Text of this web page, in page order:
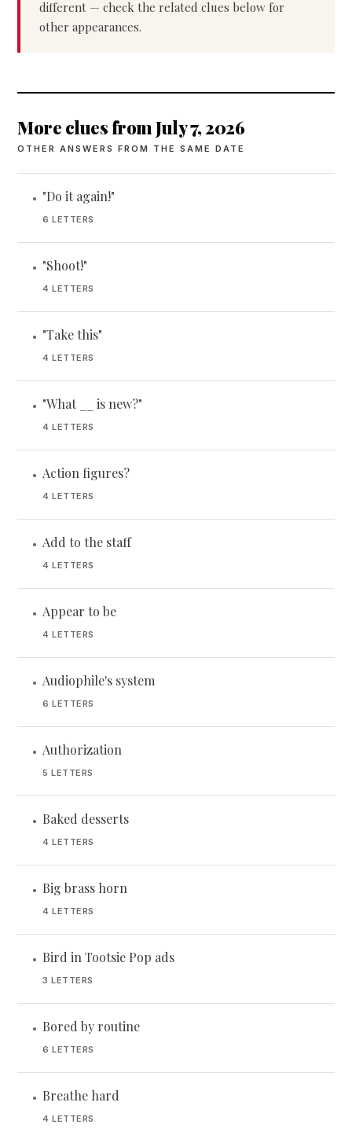
different — check the related clues below for
other appearances.
More clues from July 7, 2026
OTHER ANSWERS FROM THE SAME DATE
• "Do it again!"
6 LETTERS
• "Shoot!"
4 LETTERS
• "Take this"
4 LETTERS
• "What __ is new?"
4 LETTERS
• Action figures?
4 LETTERS
• Add to the staff
4 LETTERS
• Appear to be
4 LETTERS
• Audiophile's system
6 LETTERS
• Authorization
5 LETTERS
• Baked desserts
4 LETTERS
• Big brass horn
4 LETTERS
• Bird in Tootsie Pop ads
3 LETTERS
• Bored by routine
6 LETTERS
• Breathe hard
4 LETTERS